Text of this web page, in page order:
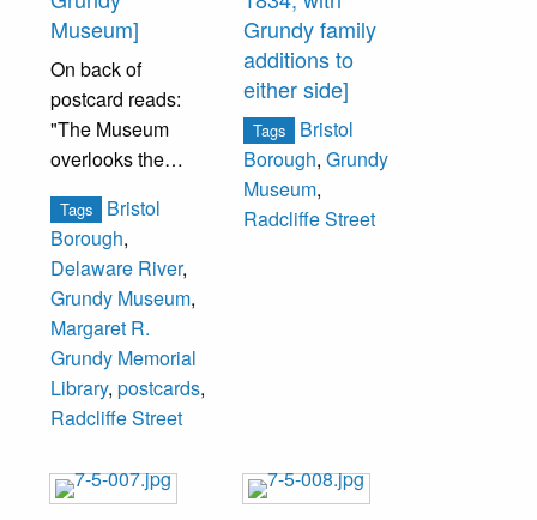
Museum]
On back of
postcard reads:
"The Museum
overlooks the
and is considered
an excellent
example of the
decor and
furnishings of a
fine Victorian
residence. The
Museum and
operated by the
Tags
Bristol
Borough,
Delaware River,
Grundy Museum,
Margaret R.
Grundy Memorial
Library, postcards,
Radcliffe Street
Grundy family
additions to
either side]
Tags
Bristol
Borough, Grundy
Museum,
Radcliffe Street